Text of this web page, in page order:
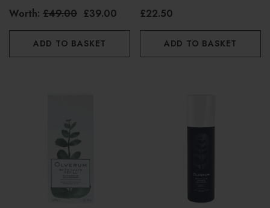
Worth: £49.00 £39.00
ADD TO BASKET
£22.50
ADD TO BASKET